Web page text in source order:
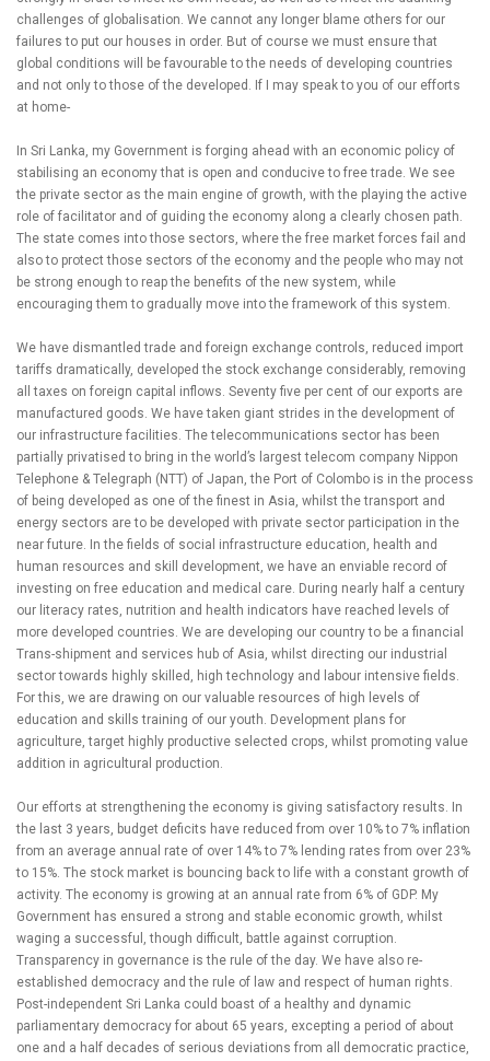
challenges of globalisation. We cannot any longer blame others for our
failures to put our houses in order. But of course we must ensure that
global conditions will be favourable to the needs of developing countries
and not only to those of the developed. If I may speak to you of our efforts
at home-
In Sri Lanka, my Government is forging ahead with an economic policy of
stabilising an economy that is open and conducive to free trade. We see
the private sector as the main engine of growth, with the playing the active
role of facilitator and of guiding the economy along a clearly chosen path.
The state comes into those sectors, where the free market forces fail and
also to protect those sectors of the economy and the people who may not
be strong enough to reap the benefits of the new system, while
encouraging them to gradually move into the framework of this system.
We have dismantled trade and foreign exchange controls, reduced import
tariffs dramatically, developed the stock exchange considerably, removing
all taxes on foreign capital inflows. Seventy five per cent of our exports are
manufactured goods. We have taken giant strides in the development of
our infrastructure facilities. The telecommunications sector has been
partially privatised to bring in the world’s largest telecom company Nippon
Telephone & Telegraph (NTT) of Japan, the Port of Colombo is in the process
of being developed as one of the finest in Asia, whilst the transport and
energy sectors are to be developed with private sector participation in the
near future. In the fields of social infrastructure education, health and
human resources and skill development, we have an enviable record of
investing on free education and medical care. During nearly half a century
our literacy rates, nutrition and health indicators have reached levels of
more developed countries. We are developing our country to be a financial
Trans-shipment and services hub of Asia, whilst directing our industrial
sector towards highly skilled, high technology and labour intensive fields.
For this, we are drawing on our valuable resources of high levels of
education and skills training of our youth. Development plans for
agriculture, target highly productive selected crops, whilst promoting value
addition in agricultural production.
Our efforts at strengthening the economy is giving satisfactory results. In
the last 3 years, budget deficits have reduced from over 10% to 7% inflation
from an average annual rate of over 14% to 7% lending rates from over 23%
to 15%. The stock market is bouncing back to life with a constant growth of
activity. The economy is growing at an annual rate from 6% of GDP. My
Government has ensured a strong and stable economic growth, whilst
waging a successful, though difficult, battle against corruption.
Transparency in governance is the rule of the day. We have also re-
established democracy and the rule of law and respect of human rights.
Post-independent Sri Lanka could boast of a healthy and dynamic
parliamentary democracy for about 65 years, excepting a period of about
one and a half decades of serious deviations from all democratic practice,